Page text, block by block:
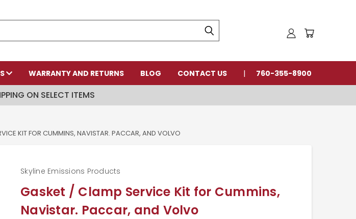
WARRANTY AND RETURNS BLOG CONTACT US 760-355-8900
ON SELECT ITEMS
KIT FOR CUMMINS, NAVISTAR. PACCAR, AND VOLVO
Gasket / Clamp Service Kit for Cummins,
Navistar. Paccar, and Volvo
Skyline Emissions Products